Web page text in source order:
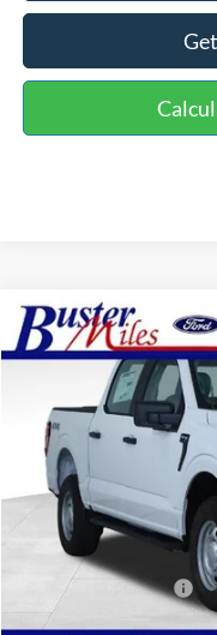
2026Ford F-150 XL
Special Offer
1FTFW1L56TKE18917
In Stock
MSRP:
Buster Miles Discount:
Retail Customer Cash
SSE Down Payment
Compare Vehicle